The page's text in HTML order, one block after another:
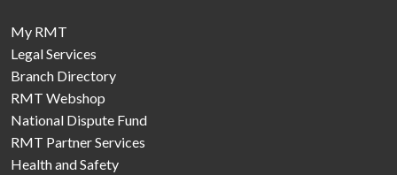
My RMT
Legal Services
Branch Directory
RMT Webshop
National Dispute Fund
RMT Partner Services
Health and Safety